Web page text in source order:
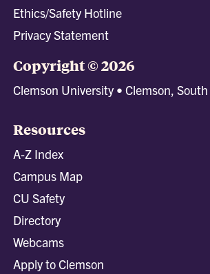
Ethics/Safety Hotline
Privacy Statement
Copyright © 2026
Clemson University • Clemson,
Resources
A-Z Index
Campus Map
CU Safety
Directory
Webcams
Apply to Clemson